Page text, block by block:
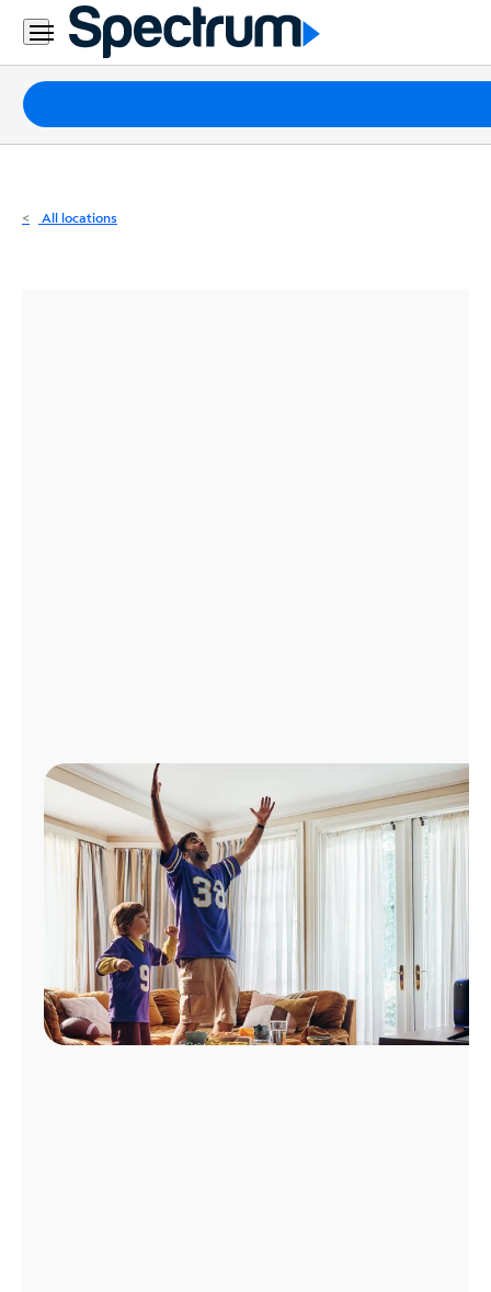
Residential
Business
Packages
Internet
All locations